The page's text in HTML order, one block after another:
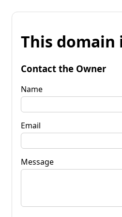
This domain
Contact the Owner
Name
Email
Message